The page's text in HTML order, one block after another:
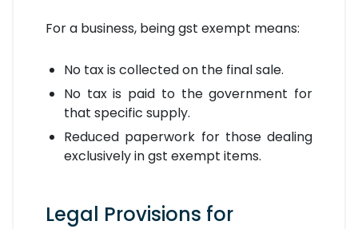
For a business, being gst exempt means:
No tax is collected on the final sale.
No tax is paid to the government for
that specific supply.
Reduced paperwork for those dealing
exclusively in gst exempt items.
Legal Provisions for